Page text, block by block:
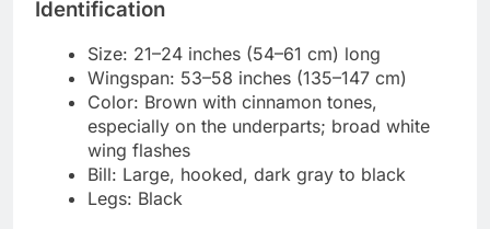
Identification
Size: 21–24 inches (54–61 cm) long
Wingspan: 53–58 inches (135–147 cm)
Color: Brown with cinnamon tones,
especially on the underparts; broad white
wing flashes
Bill: Large, hooked, dark gray to black
Legs: Black